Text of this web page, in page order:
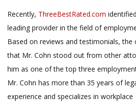
Recently, ThreeBestRated.com
leading provider in the field of
Based on reviews and testimonials, the
that Mr. Cohn stood out from other
him as one of the top three
Mr. Cohn has more than 35 years of
experience and specializes in workplace